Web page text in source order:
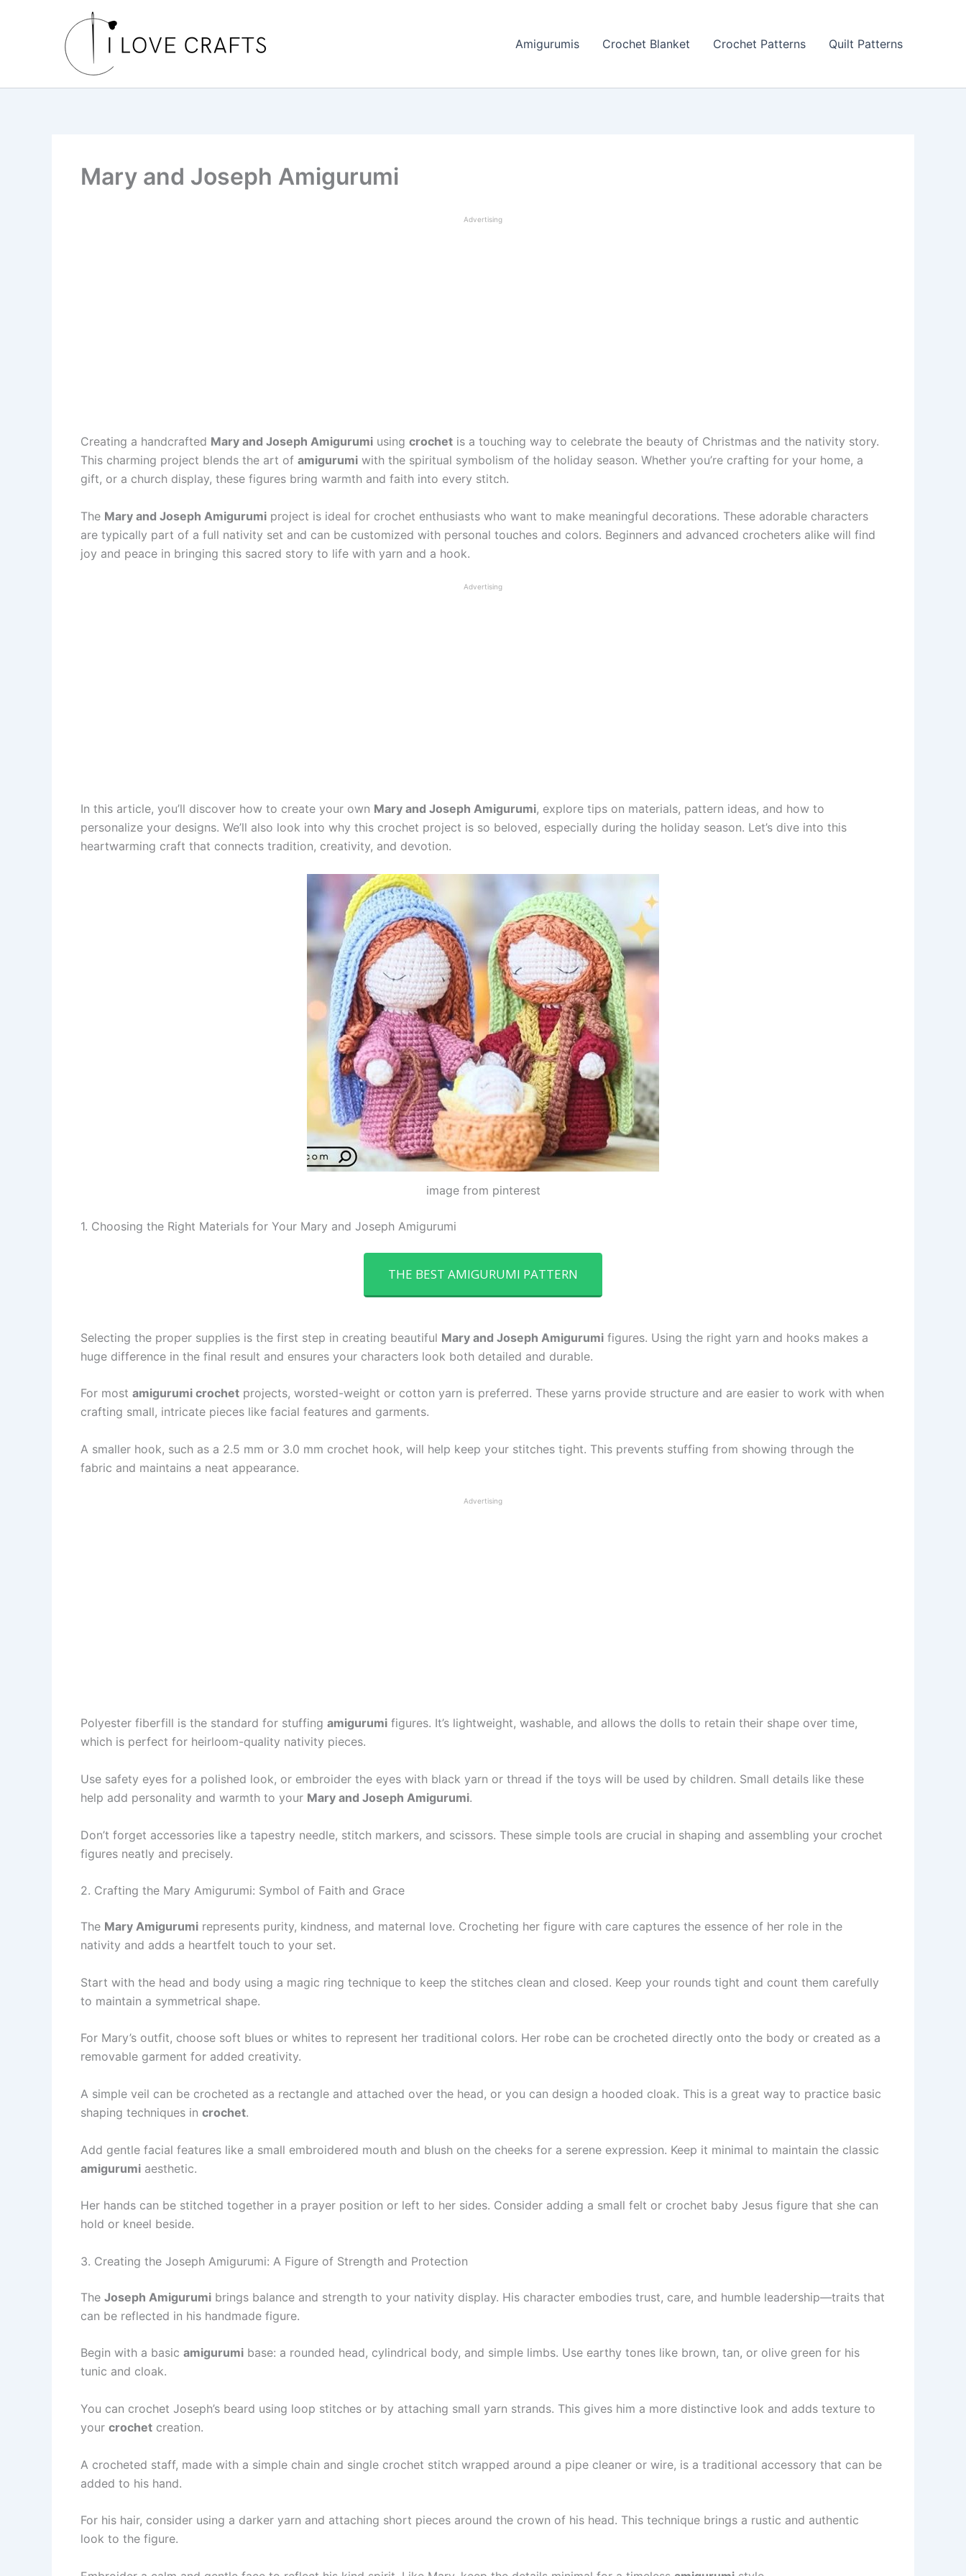
Amigurumis Crochet Blanket Crochet Patterns Quilt Patterns
Mary and Joseph Amigurumi
Advertising
Creating a handcrafted Mary and Joseph Amigurumi using crochet is a touching way to celebrate the beauty of Christmas and the nativity story.
This charming project blends the art of amigurumi with the spiritual symbolism of the holiday season. Whether you’re crafting for your home, a
gift, or a church display, these figures bring warmth and faith into every stitch.
The Mary and Joseph Amigurumi project is ideal for crochet enthusiasts who want to make meaningful decorations. These adorable characters
are typically part of a full nativity set and can be customized with personal touches and colors. Beginners and advanced crocheters alike will find
joy and peace in bringing this sacred story to life with yarn and a hook.
Advertising
In this article, you’ll discover how to create your own Mary and Joseph Amigurumi, explore tips on materials, pattern ideas, and how to
personalize your designs. We’ll also look into why this crochet project is so beloved, especially during the holiday season. Let’s dive into this
heartwarming craft that connects tradition, creativity, and devotion.
image from pinterest
1. Choosing the Right Materials for Your Mary and Joseph Amigurumi
THE BEST AMIGURUMI PATTERN
Selecting the proper supplies is the first step in creating beautiful Mary and Joseph Amigurumi figures. Using the right yarn and hooks makes a
huge difference in the final result and ensures your characters look both detailed and durable.
For most amigurumi crochet projects, worsted-weight or cotton yarn is preferred. These yarns provide structure and are easier to work with when
crafting small, intricate pieces like facial features and garments.
A smaller hook, such as a 2.5 mm or 3.0 mm crochet hook, will help keep your stitches tight. This prevents stuffing from showing through the
fabric and maintains a neat appearance.
Advertising
Polyester fiberfill is the standard for stuffing amigurumi figures. It’s lightweight, washable, and allows the dolls to retain their shape over time,
which is perfect for heirloom-quality nativity pieces.
Use safety eyes for a polished look, or embroider the eyes with black yarn or thread if the toys will be used by children. Small details like these
help add personality and warmth to your Mary and Joseph Amigurumi.
Don’t forget accessories like a tapestry needle, stitch markers, and scissors. These simple tools are crucial in shaping and assembling your crochet
figures neatly and precisely.
2. Crafting the Mary Amigurumi: Symbol of Faith and Grace
The Mary Amigurumi represents purity, kindness, and maternal love. Crocheting her figure with care captures the essence of her role in the
nativity and adds a heartfelt touch to your set.
Start with the head and body using a magic ring technique to keep the stitches clean and closed. Keep your rounds tight and count them carefully
to maintain a symmetrical shape.
For Mary’s outfit, choose soft blues or whites to represent her traditional colors. Her robe can be crocheted directly onto the body or created as a
removable garment for added creativity.
A simple veil can be crocheted as a rectangle and attached over the head, or you can design a hooded cloak. This is a great way to practice basic
shaping techniques in crochet.
Add gentle facial features like a small embroidered mouth and blush on the cheeks for a serene expression. Keep it minimal to maintain the classic
amigurumi aesthetic.
Her hands can be stitched together in a prayer position or left to her sides. Consider adding a small felt or crochet baby Jesus figure that she can
hold or kneel beside.
3. Creating the Joseph Amigurumi: A Figure of Strength and Protection
The Joseph Amigurumi brings balance and strength to your nativity display. His character embodies trust, care, and humble leadership—traits that
can be reflected in his handmade figure.
Begin with a basic amigurumi base: a rounded head, cylindrical body, and simple limbs. Use earthy tones like brown, tan, or olive green for his
tunic and cloak.
You can crochet Joseph’s beard using loop stitches or by attaching small yarn strands. This gives him a more distinctive look and adds texture to
your crochet creation.
A crocheted staff, made with a simple chain and single crochet stitch wrapped around a pipe cleaner or wire, is a traditional accessory that can be
added to his hand.
For his hair, consider using a darker yarn and attaching short pieces around the crown of his head. This technique brings a rustic and authentic
look to the figure.